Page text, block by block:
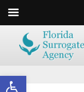
Open toolbar